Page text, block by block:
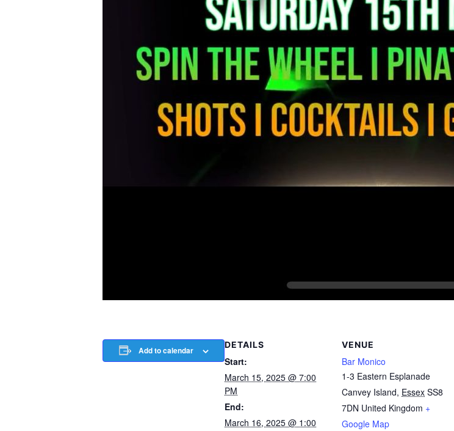
Add to calendar
DETAILS
Start:
March 15, 2025 @ 7:00
PM
End:
March 16, 2025 @ 1:00
VENUE
Bar Monico
1-3 Eastern Esplanade
Canvey Island, Essex SS8
7DN United Kingdom +
Google Map